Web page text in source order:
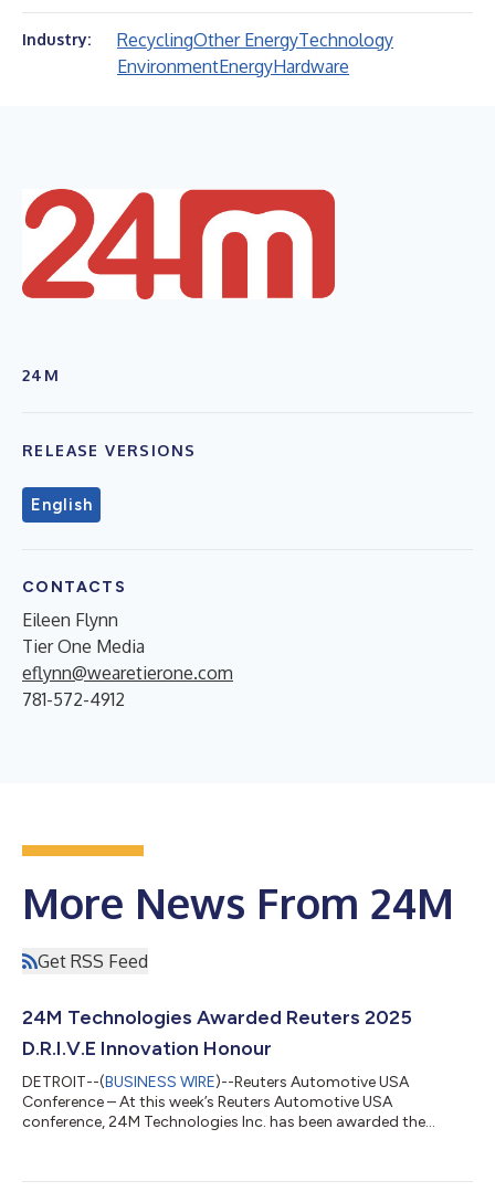
Industry: RecyclingOther EnergyTechnology
EnvironmentEnergyHardware
24M
RELEASE VERSIONS
English
CONTACTS
Eileen Flynn
Tier One Media
eflynn@wearetierone.com
781-572-4912
More News From 24M
Get RSS Feed
24M Technologies Awarded Reuters 2025
D.R.I.V.E Innovation Honour
DETROIT--(BUSINESS WIRE)--Reuters Automotive USA
Conference – At this week’s Reuters Automotive USA
conference, 24M Technologies Inc. has been awarded the
hosted annually by Reuters Events, celebrate global excellence